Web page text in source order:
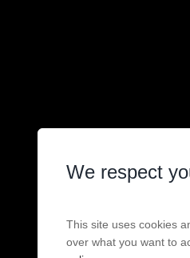
We respect
This site uses cookies
over what you want to